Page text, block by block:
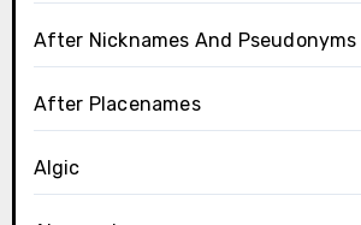
After Nicknames And Pseudonyms
After Placenames
Algic